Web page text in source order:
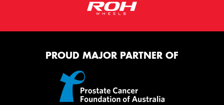
PROUD MAJOR PARTNER OF